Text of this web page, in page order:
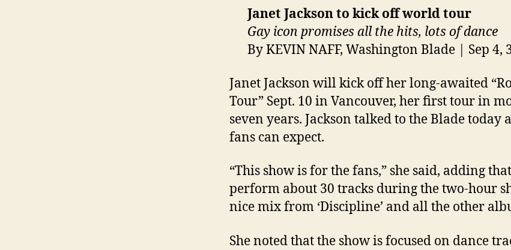
Janet Jackson to kick off world tour
Gay icon promises all the hits, lots of dance
By KEVIN NAFF, Washington Blade | Sep 4,
Janet Jackson will kick off her long-awaited
Tour” Sept. 10 in Vancouver, her first tour in
seven years. Jackson talked to the Blade today
fans can expect.
“This show is for the fans,” she said, adding
perform about 30 tracks during the two-hour
nice mix from ‘Discipline’ and all the other
She noted that the show is focused on dance